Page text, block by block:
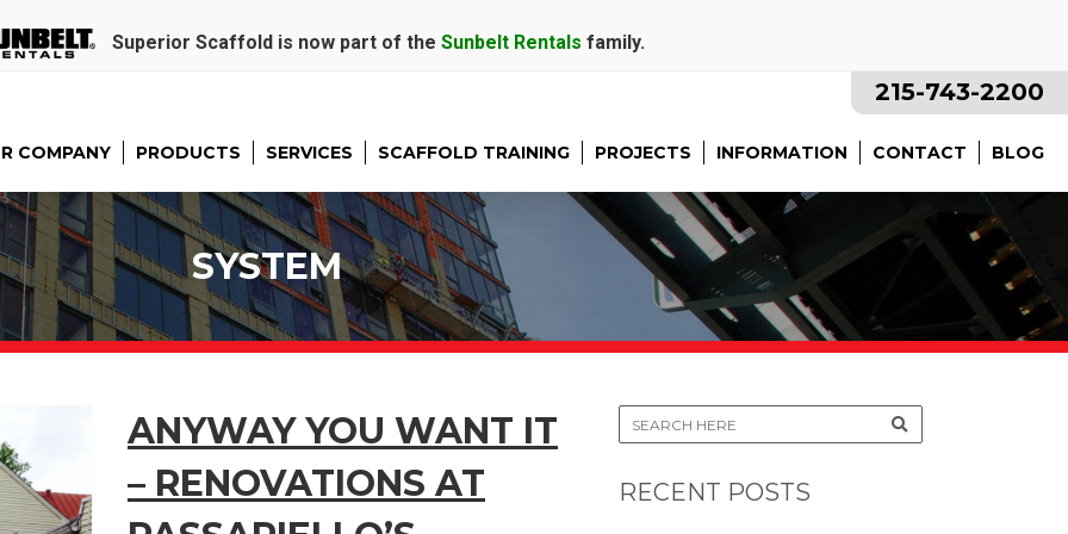
Superior Scaffold is now part of the Sunbelt Rentals family.
215-743-2200
COMPANY PRODUCTS SERVICES SCAFFOLD TRAINING PROJECTS INFORMATION CONTACT BLOG
SYSTEM
ANYWAY YOU WANT IT
– RENOVATIONS AT
RECENT POSTS